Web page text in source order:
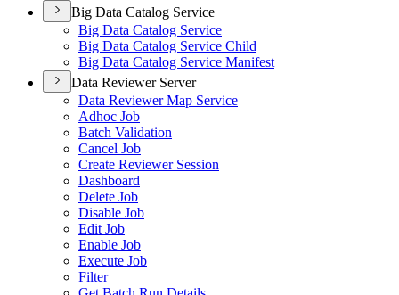
Big Data Catalog Service
Big Data Catalog Service
Big Data Catalog Service Child
Big Data Catalog Service Manifest
Data Reviewer Server
Data Reviewer Map Service
Adhoc Job
Batch Validation
Cancel Job
Create Reviewer Session
Dashboard
Delete Job
Disable Job
Edit Job
Enable Job
Execute Job
Filter